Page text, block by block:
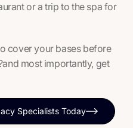
or a trip to the spa for
cover your bases before
most importantly, get
Specialists Today